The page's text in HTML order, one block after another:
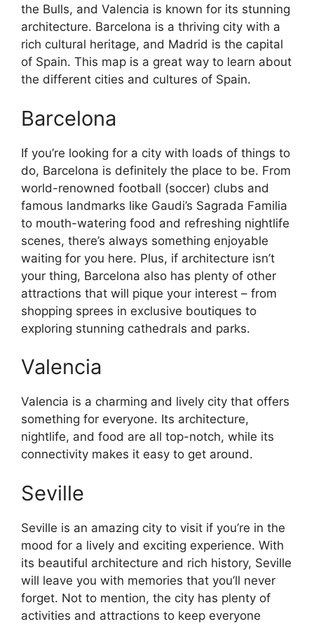
the Bulls, and Valencia is known for its stunning
architecture. Barcelona is a thriving city with a
rich cultural heritage, and Madrid is the capital
of Spain. This map is a great way to learn about
the different cities and cultures of Spain.
Barcelona
If you’re looking for a city with loads of things to
do, Barcelona is definitely the place to be. From
world-renowned football (soccer) clubs and
famous landmarks like Gaudi’s Sagrada Familia
to mouth-watering food and refreshing nightlife
scenes, there’s always something enjoyable
waiting for you here. Plus, if architecture isn’t
your thing, Barcelona also has plenty of other
attractions that will pique your interest – from
shopping sprees in exclusive boutiques to
exploring stunning cathedrals and parks.
Valencia
Valencia is a charming and lively city that offers
something for everyone. Its architecture,
nightlife, and food are all top-notch, while its
connectivity makes it easy to get around.
Seville
Seville is an amazing city to visit if you’re in the
mood for a lively and exciting experience. With
its beautiful architecture and rich history, Seville
will leave you with memories that you’ll never
forget. Not to mention, the city has plenty of
activities and attractions to keep everyone